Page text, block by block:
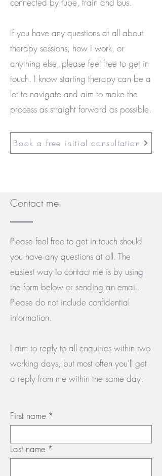
If you have any questions at all about
therapy sessions, how I work, or
anything else, please feel free to get in
touch. I know starting therapy can be a
lot to navigate and aim to make the
process as straight forward as possible.
Book a free initial consultation
Contact me
Please feel free to get in touch should
you have any questions at all. The
easiest way to contact me is by using
the form below or sending an email.
Please do not include confidential
information.
I aim to reply to all enquiries within two
working days, but most often you'll get
a reply from me within the same day.
First name *
Last name *